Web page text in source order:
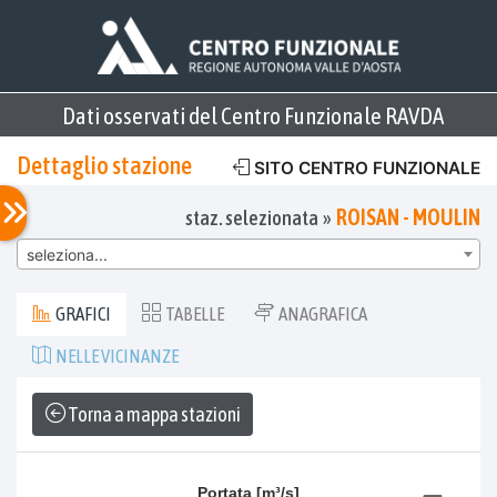
Dati osservati del Centro Funzionale RAVDA
Dettaglio stazione SITO CENTRO FUNZIONALE
staz. selezionata » ROISAN - MOULIN
seleziona...
GRAFICI TABELLE
ANAGRAFICA
NELLE VICINANZE
Torna a mappa stazioni
Portata [m³/s]